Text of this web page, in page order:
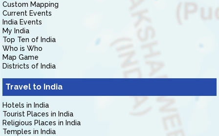
Custom Mapping
Current Events
India Events
My India
Top Ten of India
Who is Who
Map Game
Districts of India
Travel to India
Hotels in India
Tourist Places in India
Religious Places in India
Temples in India